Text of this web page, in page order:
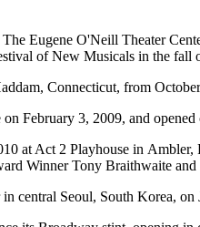
Eugene O'Neill Theater
of New Musicals in the fall
Connecticut, from
February 3, 2009, and
at Act 2 Playhouse in
Winner Tony Braithwaite and
central Seoul, South Korea,